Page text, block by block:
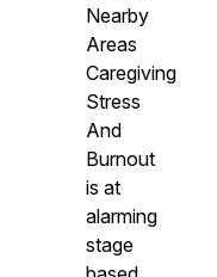
Nearby
Areas
Caregiving
Stress
And
Burnout
is at
alarming
stage